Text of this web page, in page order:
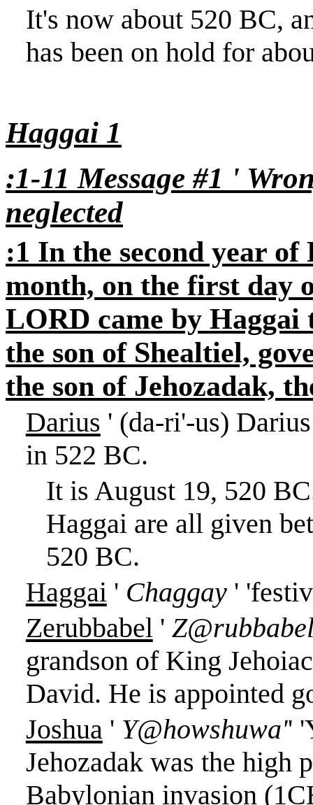
It's now about 520 BC,
has been on hold for
Haggai 1
:1-11 Message #1 '
neglected
:1 In the second year
month, on the first day
LORD came by
the son of Shealtiel,
the son of Jehozadak,
Darius ' (da-ri'-us)
in 522 BC.
It is August 19, 520 BC
Haggai are all given
520 BC.
Haggai ' Chaggay ' '
Zerubbabel '
grandson of King
David. He is appointed
Joshua ' Y@howshuwa''
Jehozadak was the high
Babylonian invasion